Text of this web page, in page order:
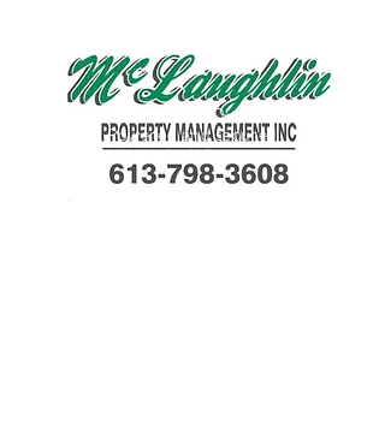
© 2035 by Dwell.
Powered and secured
byWix